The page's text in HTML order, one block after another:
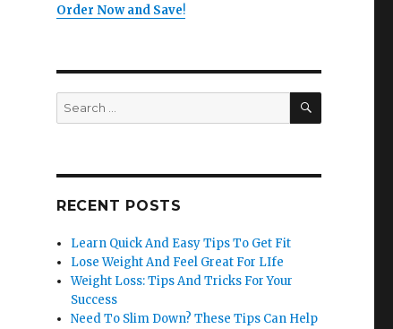
Order Now and Save!
Search
for:
SEARCH
RECENT POSTS
Learn Quick And Easy Tips To Get Fit
Lose Weight And Feel Great For LIfe
Weight Loss: Tips And Tricks For Your
Success
Need To Slim Down? These Tips Can Help